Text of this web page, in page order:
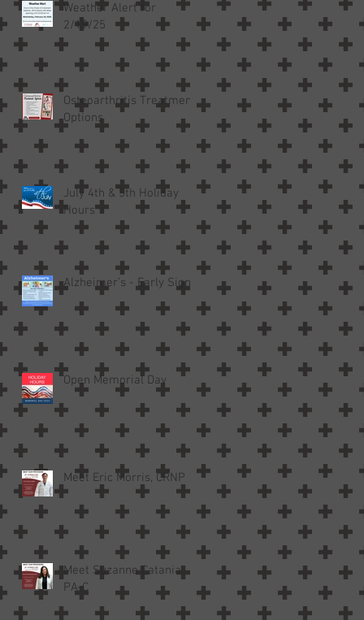
Weather Alert for
2/19/25
Osteoarthritis Treatment
Options
July 4th & 5th Holiday
Hours
Alzheimer’s - Early Signs
Open Memorial Day
Meet Eric Morris, CRNP
Meet Suzanne Catania,
PA-C